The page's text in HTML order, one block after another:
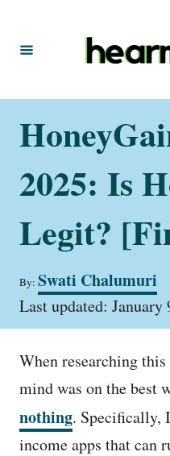
2025: Is
Legit?
By: A
u
t
r
Swati Chalumuri
P
t
e
d
n
Last updated: January
When researching
mind was on the best
nothing. Specifically,
income apps that can